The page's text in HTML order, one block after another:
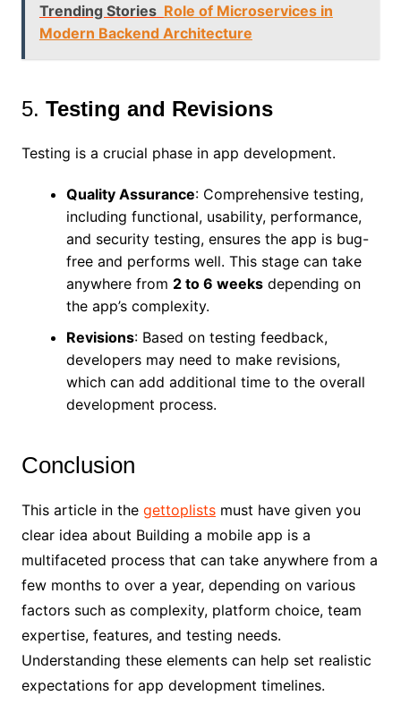
Trending Stories Role of Microservices in
Modern Backend Architecture
5. Testing and Revisions
Testing is a crucial phase in app development.
Quality Assurance: Comprehensive testing,
including functional, usability, performance,
and security testing, ensures the app is bug-
free and performs well. This stage can take
anywhere from 2 to 6 weeksdepending on
the app’s complexity.
Revisions: Based on testing feedback,
developers may need to make revisions,
which can add additional time to the overall
development process.
Conclusion
This article in the gettoplistsmust have given you
clear idea about Building a mobile app is a
multifaceted process that can take anywhere from a
few months to over a year, depending on various
factors such as complexity, platform choice, team
expertise, features, and testing needs.
Understanding these elements can help set realistic
expectations for app development timelines.